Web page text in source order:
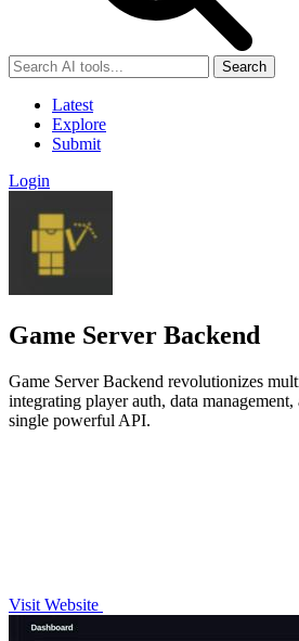
Search
Latest
Explore
Submit
Login
Game Server Backend
Game Server Backend revolutionizes
integrating player auth, data
single powerful API.
Visit Website